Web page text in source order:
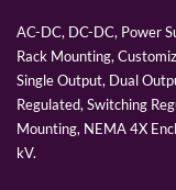
AC-DC, DC-DC, Power
Rack Mounting,
Single Output, Dual
Regulated, Switching
Mounting, NEMA 4X
kV.